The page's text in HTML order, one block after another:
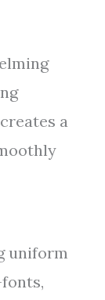
a
uniform